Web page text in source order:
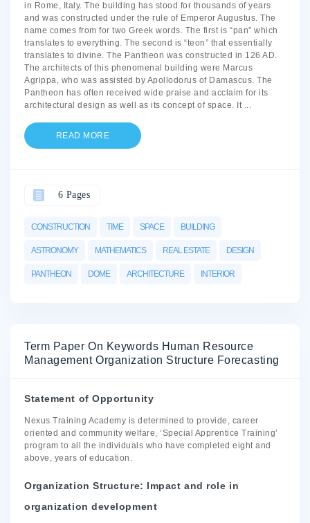
in Rome, Italy. The building has stood for thousands of years
and was constructed under the rule of Emperor Augustus. The
name comes from for two Greek words. The first is “pan” which
translates to everything. The second is “teon” that essentially
translates to divine. The Pantheon was constructed in 126 AD.
The architects of this phenomenal building were Marcus
Agrippa, who was assisted by Apollodorus of Damascus. The
Pantheon has often received wide praise and acclaim for its
architectural design as well as its concept of space. It ...
READ MORE
CONSTRUCTION TIME SPACE BUILDING
ASTRONOMY MATHEMATICS REAL ESTATE DESIGN
PANTHEON DOME ARCHITECTURE INTERIOR
6 Pages
Term Paper On Keywords Human Resource
Management Organization Structure Forecasting
Statement of Opportunity
Nexus Training Academy is determined to provide, career
oriented and community welfare, ‘Special Apprentice Training’
program to all the individuals who have completed eight and
above, years of education.
Organization Structure: Impact and role in
organization development